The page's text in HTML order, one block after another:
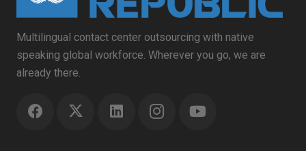
Multilingual contact center outsourcing with native
speaking global workforce. Wherever you go, we are
already there.